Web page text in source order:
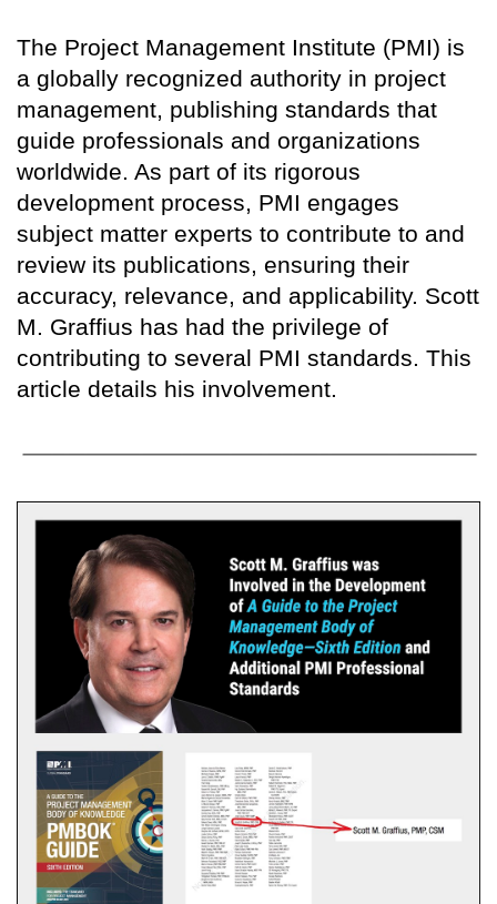
The Project Management Institute (PMI) is
a globally recognized authority in project
management, publishing standards that
guide professionals and organizations
worldwide. As part of its rigorous
development process, PMI engages
subject matter experts to contribute to and
review its publications, ensuring their
accuracy, relevance, and applicability. Scott
M. Graffius has had the privilege of
contributing to several PMI standards. This
article details his involvement.